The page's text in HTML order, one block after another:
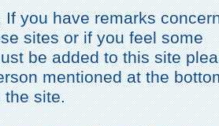
If you have remarks
sites or if you feel some
be added to this site
mentioned at the
the site.